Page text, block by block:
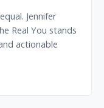
Jennifer
Real You stands
actionable